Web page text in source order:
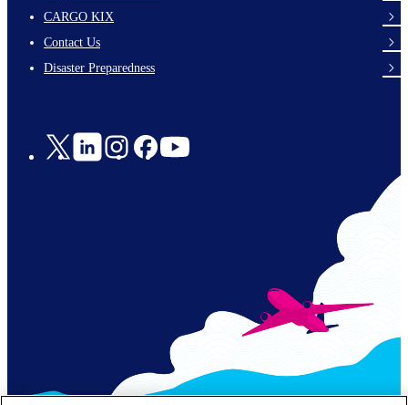
footer-
links-
en-
CARGO KIX
Contact Us
Disaster Preparedness
Social